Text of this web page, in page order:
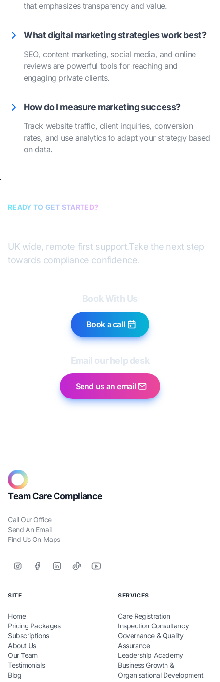
that emphasizes transparency and value.
What digital marketing strategies work best?
SEO, content marketing, social media, and online
reviews are powerful tools for reaching and
engaging private clients.
How do I measure marketing success?
Track website traffic, client inquiries, conversion
rates, and use analytics to adapt your strategy based
on data.
READY TO GET STARTED?
UK wide, remote first support.Take the next step
towards compliance confidence.
Book With Us
Book a call
Email our help desk
Send us an email
Team Care Compliance
Call Our Office
Send An Email
Find Us On Maps
SITE
Home
Pricing Packages
Subscriptions
About Us
Our Team
Testimonials
Blog
SERVICES
Care Registration
Inspection Consultancy
Governance & Quality
Assurance
Leadership Academy
Business Growth &
Organisational Development